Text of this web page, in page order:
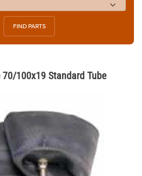
FIND PARTS
100x19 Standard Tube